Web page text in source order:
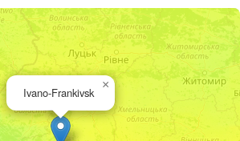
Ivano-Frankivsk
×